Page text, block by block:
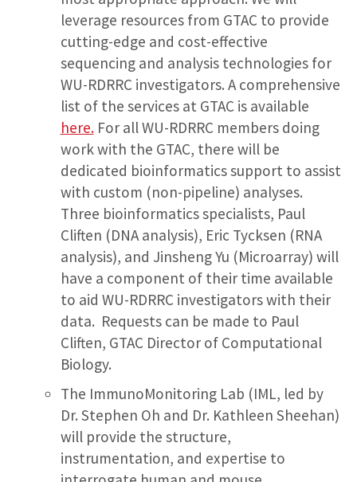
leverage resources from GTAC to provide
cutting-edge and cost-effective
sequencing and analysis technologies for
WU-RDRRC investigators. A comprehensive
list of the services at GTAC is available
here.For all WU-RDRRC members doing
work with the GTAC, there will be
dedicated bioinformatics support to assist
with custom (non-pipeline) analyses.
Three bioinformatics specialists, Paul
Cliften (DNA analysis), Eric Tycksen (RNA
analysis), and Jinsheng Yu (Microarray) will
have a component of their time available
to aid WU-RDRRC investigators with their
data. Requests can be made to Paul
Cliften, GTAC Director of Computational
Biology.
The ImmunoMonitoring Lab (IML, led by
Dr. Stephen Oh and Dr. Kathleen Sheehan)
will provide the structure,
instrumentation, and expertise to